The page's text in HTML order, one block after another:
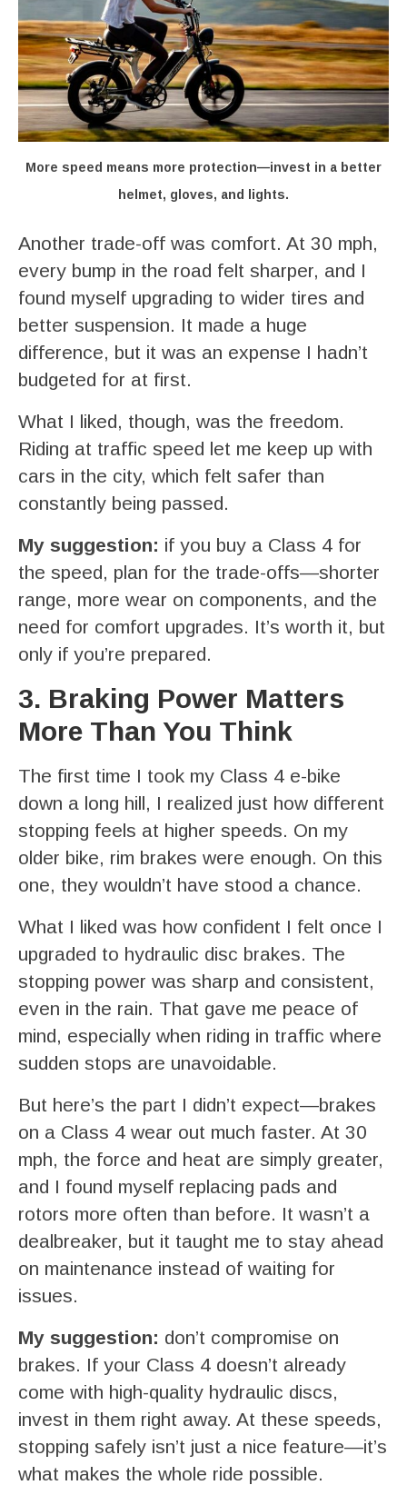
More speed means more protection—invest in a better
helmet, gloves, and lights.
Another trade-off was comfort. At 30 mph,
every bump in the road felt sharper, and I
found myself upgrading to wider tires and
better suspension. It made a huge
difference, but it was an expense I hadn’t
budgeted for at first.
What I liked, though, was the freedom.
Riding at traffic speed let me keep up with
cars in the city, which felt safer than
constantly being passed.
My suggestion: if you buy a Class 4 for
the speed, plan for the trade-offs—shorter
range, more wear on components, and the
need for comfort upgrades. It’s worth it, but
only if you’re prepared.
3. Braking Power Matters
More Than You Think
The first time I took my Class 4 e-bike
down a long hill, I realized just how different
stopping feels at higher speeds. On my
older bike, rim brakes were enough. On this
one, they wouldn’t have stood a chance.
What I liked was how confident I felt once I
upgraded to hydraulic disc brakes. The
stopping power was sharp and consistent,
even in the rain. That gave me peace of
mind, especially when riding in traffic where
sudden stops are unavoidable.
But here’s the part I didn’t expect—brakes
on a Class 4 wear out much faster. At 30
mph, the force and heat are simply greater,
and I found myself replacing pads and
rotors more often than before. It wasn’t a
dealbreaker, but it taught me to stay ahead
on maintenance instead of waiting for
issues.
My suggestion: don’t compromise on
brakes. If your Class 4 doesn’t already
come with high-quality hydraulic discs,
invest in them right away. At these speeds,
stopping safely isn’t just a nice feature—it’s
what makes the whole ride possible.